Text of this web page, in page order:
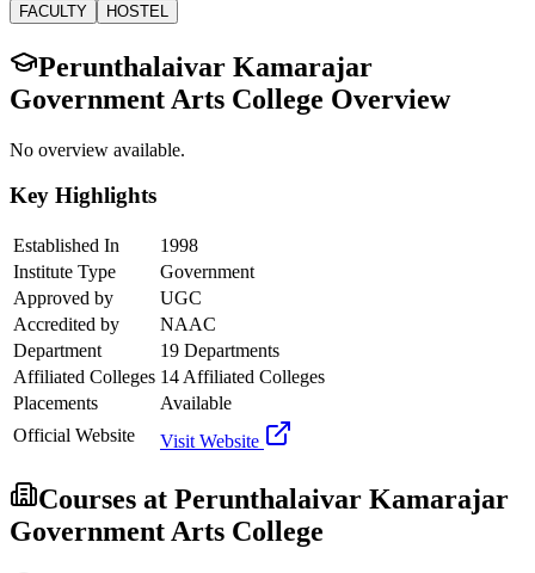
FACULTY
HOSTEL
Perunthalaivar Kamarajar
Government Arts College Overview
No overview available.
Key Highlights
Established In
1998
Institute Type
Government
Approved by
UGC
Accredited by
NAAC
Department
19 Departments
Affiliated Colleges 14 Affiliated Colleges
Placements
Available
Official Website
Visit Website
Courses at Perunthalaivar Kamarajar
Government Arts College